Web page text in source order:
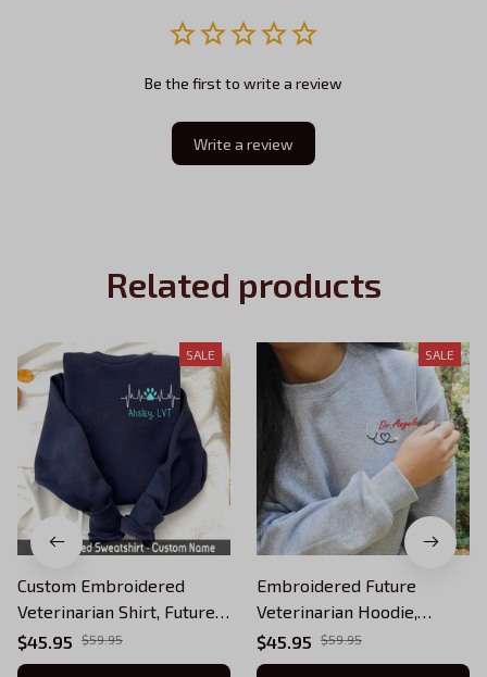
Be the first to write a review
Write a review
Related products
SALE
Custom Embroidered
Veterinarian Shirt, Future
Veterinarian Hoodie, Pet
Veterinarian Sweatshirt,
$45.95 $59.95
SALE
Embroidered Future
Veterinarian Hoodie,
Custom Pet Veterinarian
Sweatshirt, Vet Nurse
$45.95 $59.95